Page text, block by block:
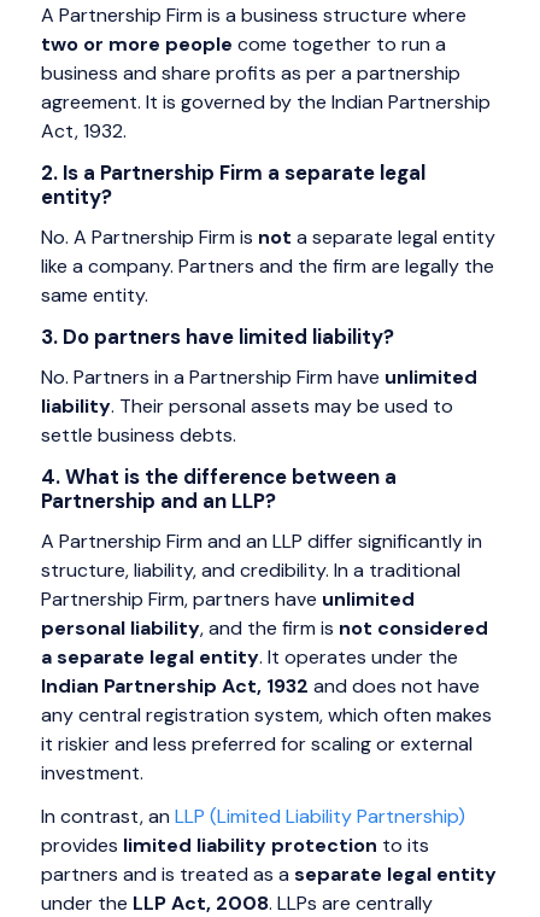
A Partnership Firm is a business structure where
two or more people come together to run a
business and share profits as per a partnership
agreement. It is governed by the Indian Partnership
Act, 1932.
2. Is a Partnership Firm a separate legal
entity?
No. A Partnership Firm is not a separate legal entity
like a company. Partners and the firm are legally the
same entity.
3. Do partners have limited liability?
No. Partners in a Partnership Firm have unlimited
liability. Their personal assets may be used to
settle business debts.
4. What is the difference between a
Partnership and an LLP?
A Partnership Firm and an LLP differ significantly in
structure, liability, and credibility. In a traditional
Partnership Firm, partners have unlimited
personal liability, and the firm is not considered
a separate legal entity. It operates under the
Indian Partnership Act, 1932 and does not have
any central registration system, which often makes
it riskier and less preferred for scaling or external
investment.
In contrast, an LLP (Limited Liability Partnership)
provides limited liability protection to its
partners and is treated as a separate legal entity
under the LLP Act, 2008. LLPs are centrally